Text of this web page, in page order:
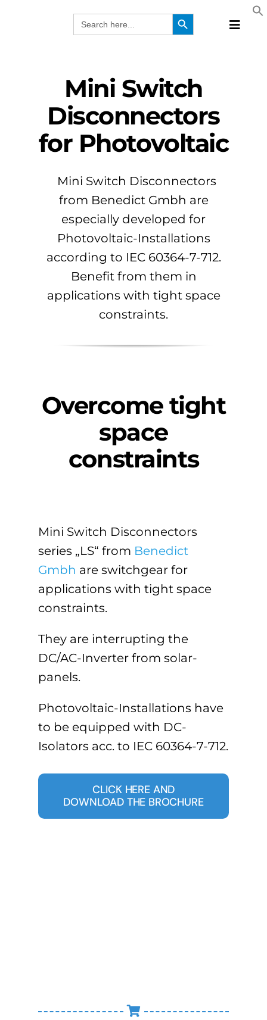
Search
for:
Search Button
Toggle
Mini Switch
Disconnectors
for Photovoltaic
Mini Switch Disconnectors
from Benedict Gmbh are
especially developed for
Photovoltaic-Installations
according to IEC 60364-7-712.
Benefit from them in
applications with tight space
constraints.
Overcome tight
space
constraints
Mini Switch Disconnectors
series „LS“ from Benedict
Gmbh are switchgear for
applications with tight space
constraints.
They are interrupting the
DC/AC-Inverter from solar-
panels.
Photovoltaic-Installations have
to be equipped with DC-
Isolators acc. to IEC 60364-7-712.
CLICK HERE AND
DOWNLOAD THE BROCHURE